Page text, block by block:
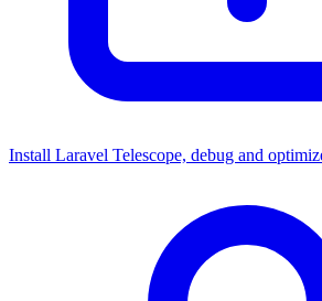
Install Laravel Telescope, debug and